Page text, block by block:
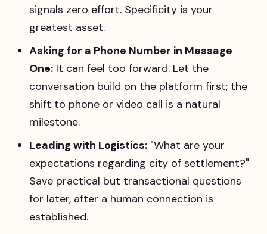
signals zero effort. Specificity is your
greatest asset.
Asking for a Phone Number in Message
One: It can feel too forward. Let the
conversation build on the platform first; the
shift to phone or video call is a natural
milestone.
Leading with Logistics: "What are your
expectations regarding city of settlement?"
Save practical but transactional questions
for later, after a human connection is
established.